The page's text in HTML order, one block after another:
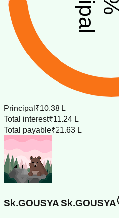
%
Principal ₹10.38 L
Total interest₹11.24 L
Total payable₹21.63 L
Sk.GOUSYA Sk.GOUSYA